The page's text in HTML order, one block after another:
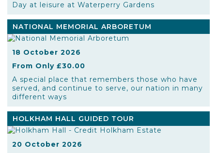
Day at leisure at Waterperry Gardens
NATIONAL MEMORIAL ARBORETUM
18 October 2026
From Only £30.00
A special place that remembers those who have
served, and continue to serve, our nation in many
different ways
HOLKHAM HALL GUIDED TOUR
20 October 2026